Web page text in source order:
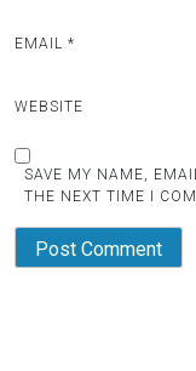
EMAIL *
WEBSITE
SAVE MY NAME,
THE NEXT TIME I